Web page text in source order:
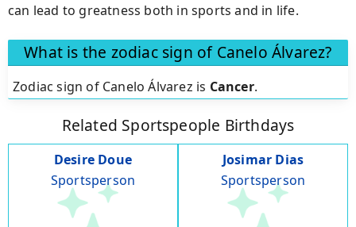
can lead to greatness both in sports and in life.
What is the zodiac sign of Canelo Álvarez?
Zodiac sign of Canelo Álvarez is Cancer.
Related Sportspeople Birthdays
Desire Doue
Sportsperson
Josimar Dias
Sportsperson